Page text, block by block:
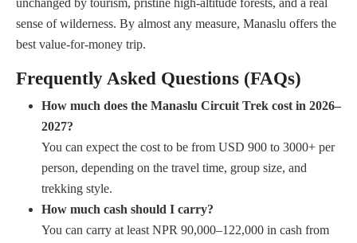
unchanged by tourism, pristine high-altitude forests, and a real
sense of wilderness. By almost any measure, Manaslu offers the
best value-for-money trip.
Frequently Asked Questions (FAQs)
How much does the Manaslu Circuit Trek cost in 2026–
2027?
You can expect the cost to be from USD 900 to 3000+ per
person, depending on the travel time, group size, and
trekking style.
How much cash should I carry?
You can carry at least NPR 90,000–122,000 in cash from